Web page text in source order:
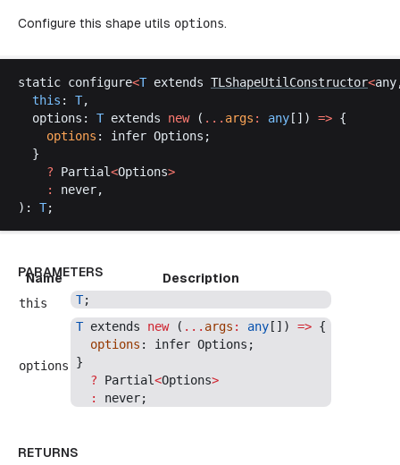
Configure this shape utils options.
static configure<T extends TLShapeUtilConstructor<any
this : T,
options : T extends new ( ... args : any []) => {
options : infer Options ;
  }
    ?
Partial<Options>
    :
never,
): T;
PARAMETERS
Name
Description
this
T;
options
T extends new ( ... args : any []) => {
options : infer Options ;
}
  ?
Partial<Options>
  :
never;
RETURNS